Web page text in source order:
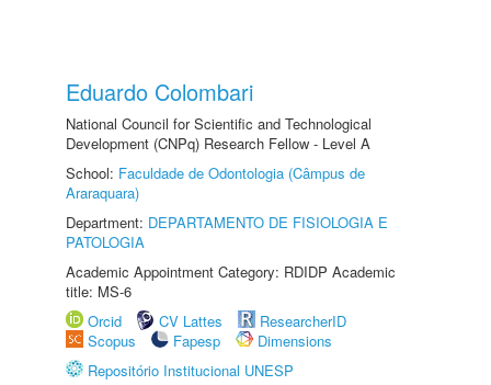
Eduardo Colombari
National Council for Scientific and Technological
Development (CNPq) Research Fellow - Level A
School: Faculdade de Odontologia (Câmpus de
Araraquara)
Department: DEPARTAMENTO DE FISIOLOGIA E
PATOLOGIA
Academic Appointment Category: RDIDP Academic
title: MS-6
Orcid
CV Lattes
ResearcherID
Scopus
Fapesp
Dimensions
Repositório Institucional UNESP